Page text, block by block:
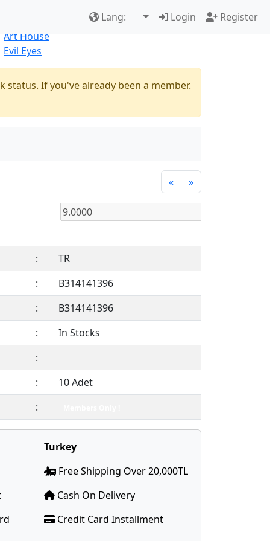
Lang: Login Register
Art House
Evil Eyes
If you've already been a member.
« »
:
TR
:
B314141396
:
B314141396
:
In Stocks
:
:
10 Adet
:
Turkey
Free Shipping Over 20,000TL
Cash On Delivery
Credit Card Installment